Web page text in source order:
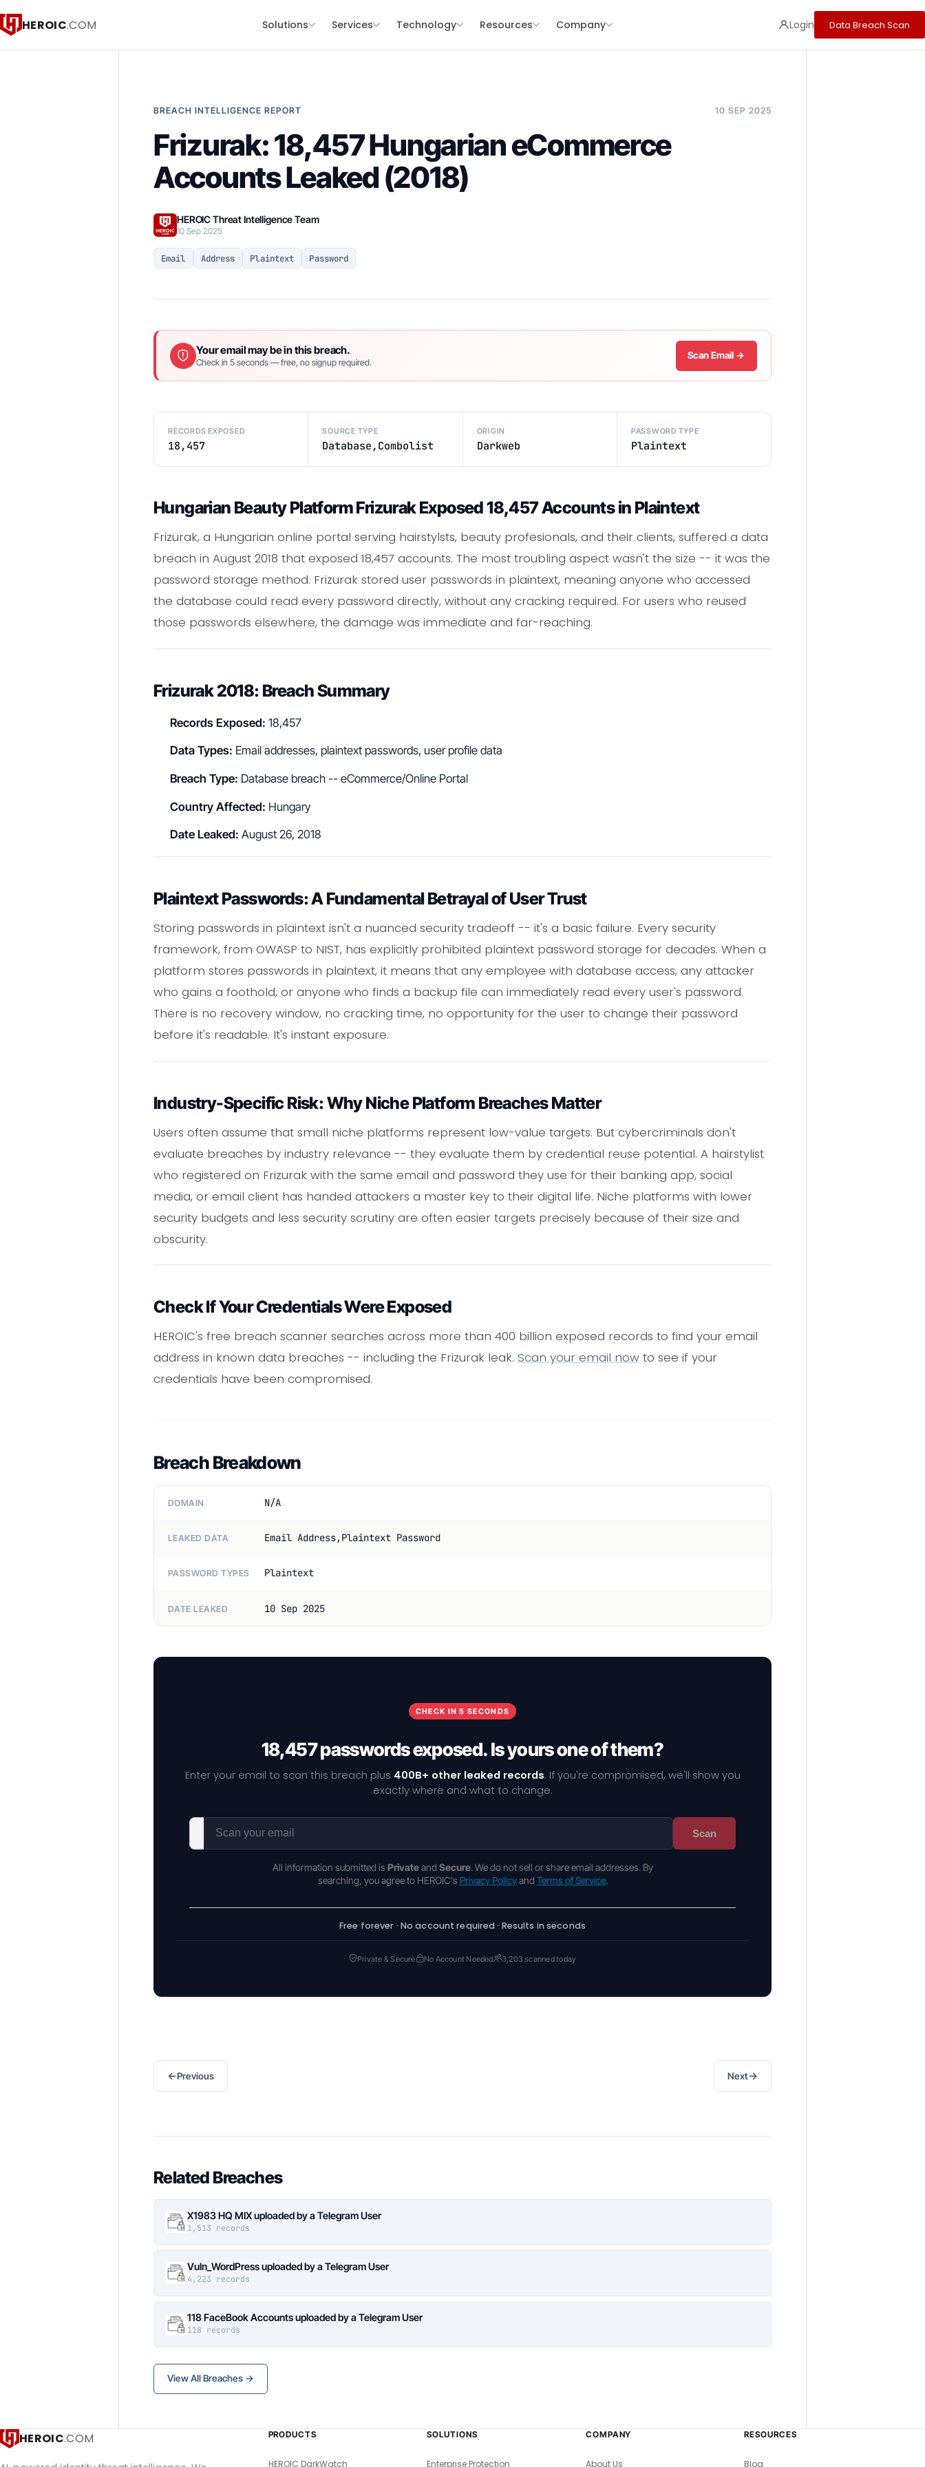
HEROIC.COM Solutions Services Technology Resources Company Login Data Breach Scan
BREACH INTELLIGENCE REPORT 10 SEP 2025
Frizurak: 18,457 Hungarian eCommerce
Accounts Leaked (2018)
HEROIC Threat Intelligence Team
10 Sep 2025
Email Address Plaintext Password
Your email may be in this breach.
Check in 5 seconds — free, no signup required.
Scan Email →
RECORDS EXPOSED
18,457
SOURCE TYPE
Database,Combolist
ORIGIN
Darkweb
PASSWORD TYPE
Plaintext
Hungarian Beauty Platform Frizurak Exposed 18,457 Accounts in Plaintext
Frizurak, a Hungarian online portal serving hairstylsts, beauty profesionals, and their clients, suffered a data
breach in August 2018 that exposed 18,457 accounts. The most troubling aspect wasn't the size -- it was the
password storage method. Frizurak stored user passwords in plaintext, meaning anyone who accessed
the database could read every password directly, without any cracking required. For users who reused
those passwords elsewhere, the damage was immediate and far-reaching.
Frizurak 2018: Breach Summary
Records Exposed: 18,457
Data Types: Email addresses, plaintext passwords, user profile data
Breach Type: Database breach -- eCommerce/Online Portal
Country Affected: Hungary
Date Leaked: August 26, 2018
Plaintext Passwords: A Fundamental Betrayal of User Trust
Storing passwords in plaintext isn't a nuanced security tradeoff -- it's a basic failure. Every security
framework, from OWASP to NIST, has explicitly prohibited plaintext password storage for decades. When a
platform stores passwords in plaintext, it means that any employee with database access, any attacker
who gains a foothold, or anyone who finds a backup file can immediately read every user's password.
There is no recovery window, no cracking time, no opportunity for the user to change their password
before it's readable. It's instant exposure.
Industry-Specific Risk: Why Niche Platform Breaches Matter
Users often assume that small niche platforms represent low-value targets. But cybercriminals don't
evaluate breaches by industry relevance -- they evaluate them by credential reuse potential. A hairstylist
who registered on Frizurak with the same email and password they use for their banking app, social
media, or email client has handed attackers a master key to their digital life. Niche platforms with lower
security budgets and less security scrutiny are often easier targets precisely because of their size and
obscurity.
Check If Your Credentials Were Exposed
HEROIC's free breach scanner searches across more than 400 billion exposed records to find your email
address in known data breaches -- including the Frizurak leak. Scan your email now to see if your
credentials have been compromised.
Breach Breakdown
DOMAIN N/A
LEAKED DATA Email Address,Plaintext Password
PASSWORD TYPES Plaintext
DATE LEAKED 10 Sep 2025
CHECK IN 5 SECONDS
18,457 passwords exposed. Is yours one of them?
Enter your email to scan this breach plus 400B+ other leaked records. If you're compromised, we'll show you
exactly where and what to change.
Scan
All information submitted is Privateand Secure. We do not sell or share email addresses. By
searching, you agree to HEROIC's Privacy Policyand Terms of Service.
Free forever · No account required · Results in seconds
Private & Secure No Account Needed 3,203 scanned today
←Previous Next→
Related Breaches
X1983 HQ MIX uploaded by a Telegram User
1,513 records
Vuln_WordPress uploaded by a Telegram User
4,223 records
118 FaceBook Accounts uploaded by a Telegram User
118 records
View All Breaches →
HEROIC.COM PRODUCTS
HEROIC DarkWatch
SOLUTIONS
Enterprise Protection
COMPANY
About Us
RESOURCES
Blog